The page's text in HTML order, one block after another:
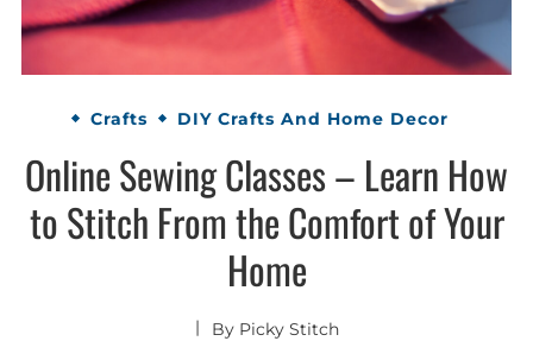
Crafts DIY Crafts And Home Decor
Online Sewing Classes – Learn How
to Stitch From the Comfort of Your
Home
By Picky Stitch